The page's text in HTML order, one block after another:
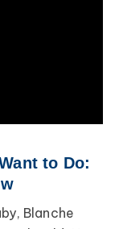
to Do:
Blanche